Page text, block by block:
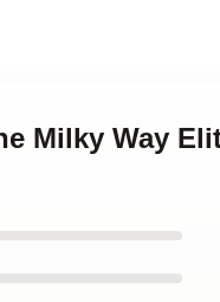
Milky Way